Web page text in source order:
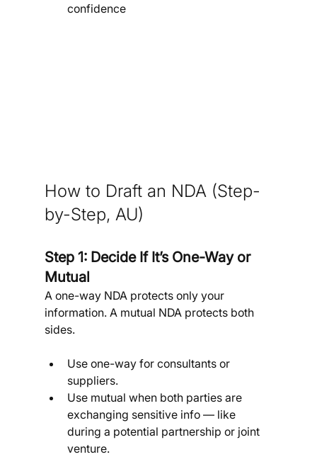
confidence
How to Draft an NDA (Step-
by-Step, AU)
Step 1: Decide If It’s One-Way or
Mutual
A one-way NDA protects only your
information. A mutual NDA protects both
sides.
Use one-way for consultants or
suppliers.
Use mutual when both parties are
exchanging sensitive info — like
during a potential partnership or joint
venture.